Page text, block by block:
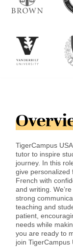
TigerCampus
tutor to inspire
journey. In this
give personalized
French with
and writing.
strong
teaching and
patient,
needs while
you are ready to
join TigerCampus